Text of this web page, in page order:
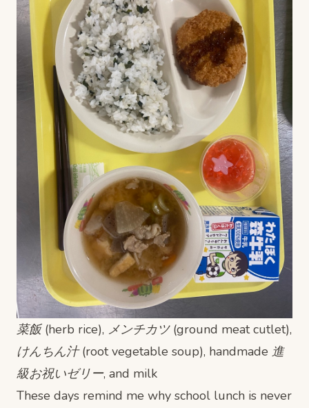
菜飯 (herb rice), メンチカツ (ground meat cutlet),
けんちん汁 (root vegetable soup), handmade 進
級お祝いゼリー, and milk
These days remind me why school lunch is never